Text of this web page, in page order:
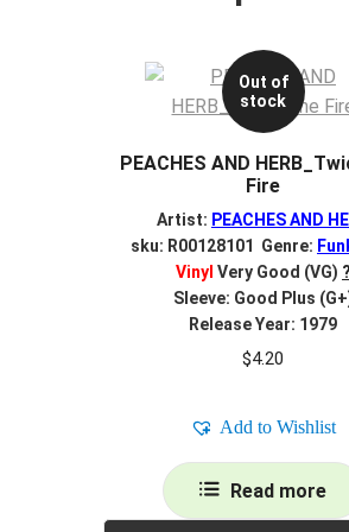
Out of
stock
PEACHES AND
Fire
Artist: PEACHES AND
sku: R00128101 Genre:
Vinyl Very Good (VG) ?
Sleeve: Good Plus
Release Year: 1979
$4.20
Add to Wishlist
Read more